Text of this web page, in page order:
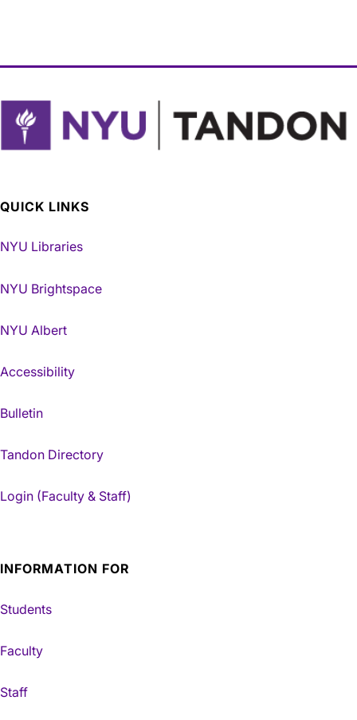
QUICK LINKS
NYU Libraries
NYU Brightspace
NYU Albert
Accessibility
Bulletin
Tandon Directory
Login (Faculty & Staff)
INFORMATION FOR
Students
Faculty
Staff